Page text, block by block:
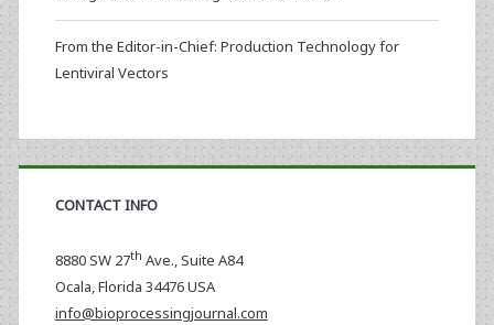
From the Editor-in-Chief: Production Technology for
Lentiviral Vectors
CONTACT INFO
8880 SW 27th Ave., Suite A84
Ocala,Florida 34476 USA
info@bioprocessingjournal.com